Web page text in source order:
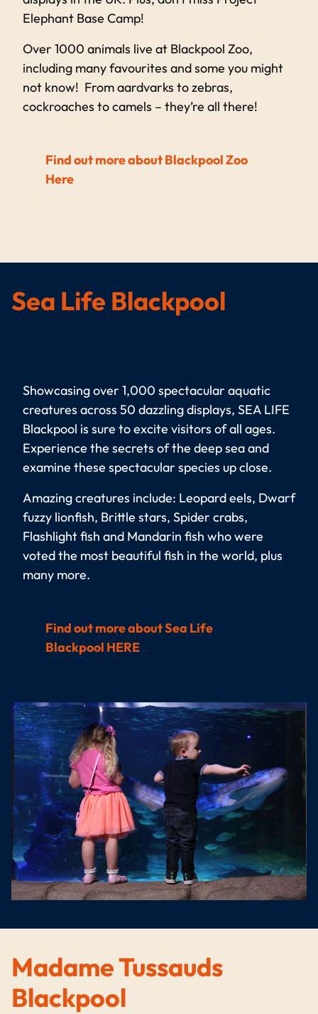
Elephant Base Camp!
Over 1000 animals live at Blackpool Zoo,
including many favourites and some you might
not know! From aardvarks to zebras,
cockroaches to camels – they’re all there!
Find out more about Blackpool Zoo
Here
Sea Life Blackpool
Showcasing over 1,000 spectacular aquatic
creatures across 50 dazzling displays, SEA LIFE
Blackpool is sure to excite visitors of all ages.
Experience the secrets of the deep sea and
examine these spectacular species up close.
Amazing creatures include: Leopard eels, Dwarf
fuzzy lionfish, Brittle stars, Spider crabs,
Flashlight fish and Mandarin fish who were
voted the most beautiful fish in the world, plus
many more.
Find out more about Sea Life
Blackpool HERE
Madame Tussauds
Blackpool